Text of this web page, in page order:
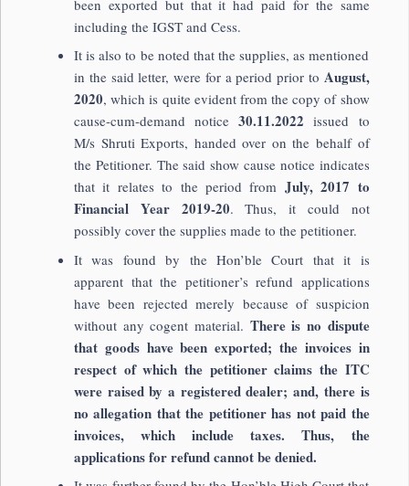
been exported but that it had paid for the same
including the IGST and Cess.
It is also to be noted that the supplies, as mentioned
in the said letter, were for a period prior to August,
2020, which is quite evident from the copy of show
cause-cum-demand notice30.11.2022 issued to
M/s Shruti Exports, handed over on the behalf of
the Petitioner. The said show cause notice indicates
that it relates to the period from July, 2017 to
Financial Year 2019-20. Thus, it could not
possibly cover the supplies made to the petitioner.
It was found by the Hon’ble Court that it is
apparent that the petitioner’s refund applications
have been rejected merely because of suspicion
without any cogent material. There is no dispute
that goods have been exported; the invoices in
respect of which the petitioner claims the ITC
were raised by a registered dealer; and, there is
no allegation that the petitioner has not paid the
invoices, which include taxes. Thus, the
applications for refund cannot be denied.